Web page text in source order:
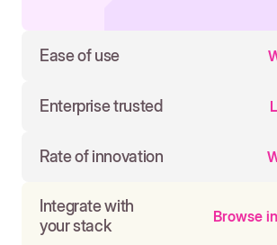
Ease of use
Enterprise trusted
Rate of innovation
Integrate with
your stack
Browse